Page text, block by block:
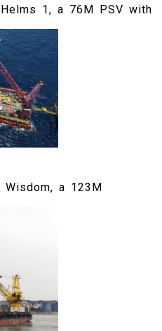
1, a 76M PSV with
a 123M